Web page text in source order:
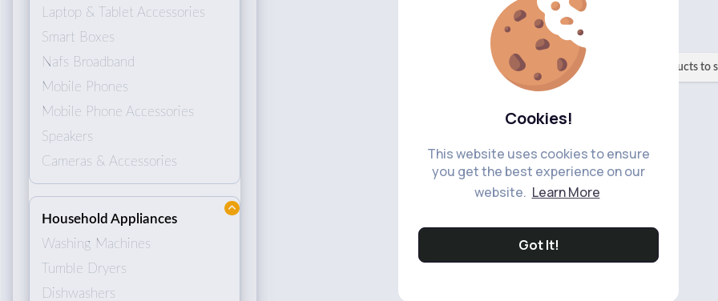
Cookies!
This website uses cookies to ensure
you get the best experience on our
website. Learn More
Got It!
Laptop & Tablet Accessories
Smart Boxes
Nafs Broadband
Mobile Phones
Mobile Phone Accessories
Speakers
Cameras & Accessories
Household Appliances
Washing Machines
Tumble Dryers
Dishwashers
No available products to